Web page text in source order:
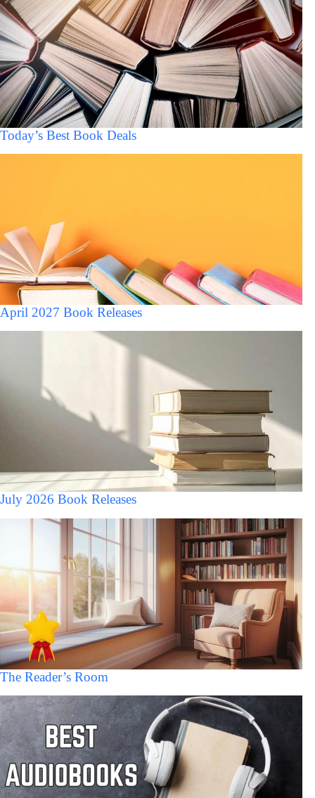
Today’s Best Book Deals
April 2027 Book Releases
July 2026 Book Releases
The Reader’s Room